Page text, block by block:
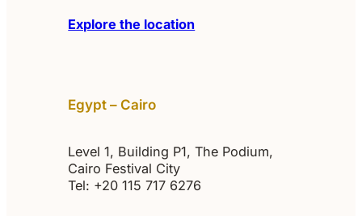
Explore the location
Egypt – Cairo
Level 1, Building P1, The Podium,
Cairo Festival City
Tel: +20 115 717 6276‬